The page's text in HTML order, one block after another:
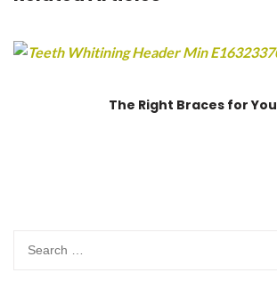
The Right Braces for You